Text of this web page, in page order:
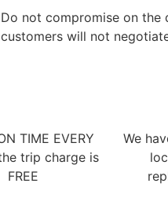
​Do not compromise on the
customers will not
TIME EVERY
trip charge is
FREE
We